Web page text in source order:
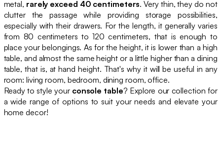
metal, rarely exceed 40 centimeters. Very thin, they do not
clutter the passage while providing storage possibilities,
especially with their drawers. For the length, it generally varies
from 80 centimeters to 120 centimeters, that is enough to
place your belongings. As for the height, it is lower than a high
table, and almost the same height or a little higher than a dining
table, that is, at hand height. That's why it will be useful in any
room: living room, bedroom, dining room, office.
Ready to style your console table? Explore our collection for
a wide range of options to suit your needs and elevate your
home decor!